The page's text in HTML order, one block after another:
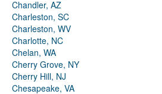
Chandler, AZ
Charleston, SC
Charleston, WV
Charlotte, NC
Chelan, WA
Cherry Grove, NY
Cherry Hill, NJ
Chesapeake, VA